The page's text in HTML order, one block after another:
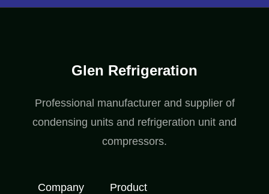
Glen Refrigeration
Professional manufacturer and supplier of
condensing units and refrigeration unit and
compressors.
Company Product